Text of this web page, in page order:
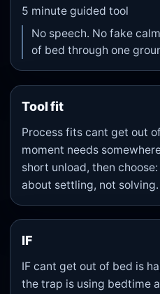
5 minute guided tool
No speech. No fake
of bed through one
Tool fit
Process fits cant get out
moment needs
short unload, then
about settling, not solving.
IF
IF cant get out of bed is
the trap is using bedtime